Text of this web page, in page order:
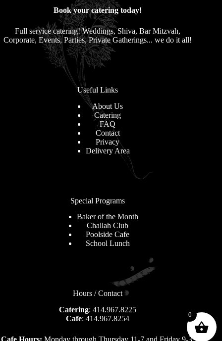
Book your catering today!
Full service catering! Weddings, Shiva, Bar Mitzvah,
Corporate, Events, Parties, Private Gatherings... we do it all!
Useful Links
About Us
Catering
FAQ
Contact
Privacy
Delivery Area
Special Programs
Baker of the Month
Challah Club
Poolside Cafe
School Lunch
Hours / Contact
Catering: 414.967.8225
Cafe: 414.967.8254 0